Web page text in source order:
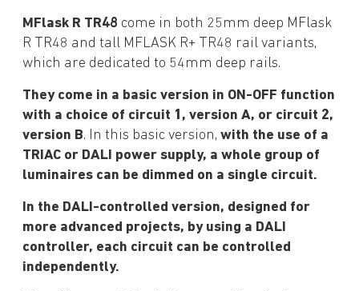
MFlask R TR48 come in both 25mm deep MFlask
R TR48 and tall MFLASK R+ TR48 rail variants,
which are dedicated to 54mm deep rails.
They come in a basic version in ON-OFF function
with a choice of circuit 1, version A, or circuit 2,
version B. In this basic version, with the use of a
TRIAC or DALI power supply, a whole group of
luminaires can be dimmed on a single circuit.
In the DALI-controlled version, designed for
more advanced projects, by using a DALI
controller, each circuit can be controlled
independently.